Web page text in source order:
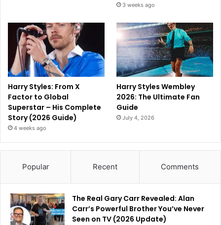
3 weeks ago
Harry Styles: From X
Factor to Global
Superstar – His Complete
Story (2026 Guide)
4 weeks ago
Harry Styles Wembley
2026: The Ultimate Fan
Guide
July 4, 2026
Popular Recent Comments
The Real Gary Carr Revealed: Alan
Carr’s Powerful Brother You’ve Never
Seen on TV (2026 Update)